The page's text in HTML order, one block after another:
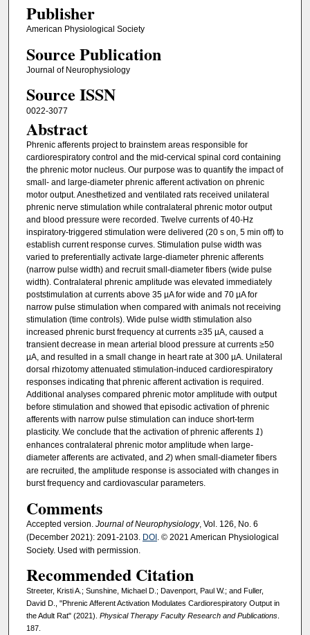
Publisher
American Physiological Society
Source Publication
Journal of Neurophysiology
Source ISSN
0022-3077
Abstract
Phrenic afferents project to brainstem areas responsible for
cardiorespiratory control and the mid-cervical spinal cord containing
the phrenic motor nucleus. Our purpose was to quantify the impact of
small- and large-diameter phrenic afferent activation on phrenic
motor output. Anesthetized and ventilated rats received unilateral
phrenic nerve stimulation while contralateral phrenic motor output
and blood pressure were recorded. Twelve currents of 40-Hz
inspiratory-triggered stimulation were delivered (20 s on, 5 min off) to
establish current response curves. Stimulation pulse width was
varied to preferentially activate large-diameter phrenic afferents
(narrow pulse width) and recruit small-diameter fibers (wide pulse
width). Contralateral phrenic amplitude was elevated immediately
poststimulation at currents above 35 µA for wide and 70 µA for
narrow pulse stimulation when compared with animals not receiving
stimulation (time controls). Wide pulse width stimulation also
increased phrenic burst frequency at currents ≥35 µA, caused a
transient decrease in mean arterial blood pressure at currents ≥50
µA, and resulted in a small change in heart rate at 300 µA. Unilateral
dorsal rhizotomy attenuated stimulation-induced cardiorespiratory
responses indicating that phrenic afferent activation is required.
Additional analyses compared phrenic motor amplitude with output
before stimulation and showed that episodic activation of phrenic
afferents with narrow pulse stimulation can induce short-term
plasticity. We conclude that the activation of phrenic afferents 1)
enhances contralateral phrenic motor amplitude when large-
diameter afferents are activated, and 2) when small-diameter fibers
are recruited, the amplitude response is associated with changes in
burst frequency and cardiovascular parameters.
Comments
Accepted version. Journal of Neurophysiology, Vol. 126, No. 6
(December 2021): 2091-2103. DOI. © 2021 American Physiological
Society. Used with permission.
Recommended Citation
Streeter, Kristi A.; Sunshine, Michael D.; Davenport, Paul W.; and Fuller,
David D., "Phrenic Afferent Activation Modulates Cardiorespiratory Output in
the Adult Rat" (2021). Physical Therapy Faculty Research and Publications.
187.